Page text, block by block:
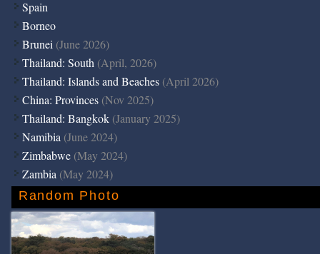
Spain
Borneo
Brunei (June 2026)
Thailand: South (April, 2026)
Thailand: Islands and Beaches (April 2026)
China: Provinces (Nov 2025)
Thailand: Bangkok (January 2025)
Namibia (June 2024)
Zimbabwe (May 2024)
Zambia (May 2024)
Random Photo